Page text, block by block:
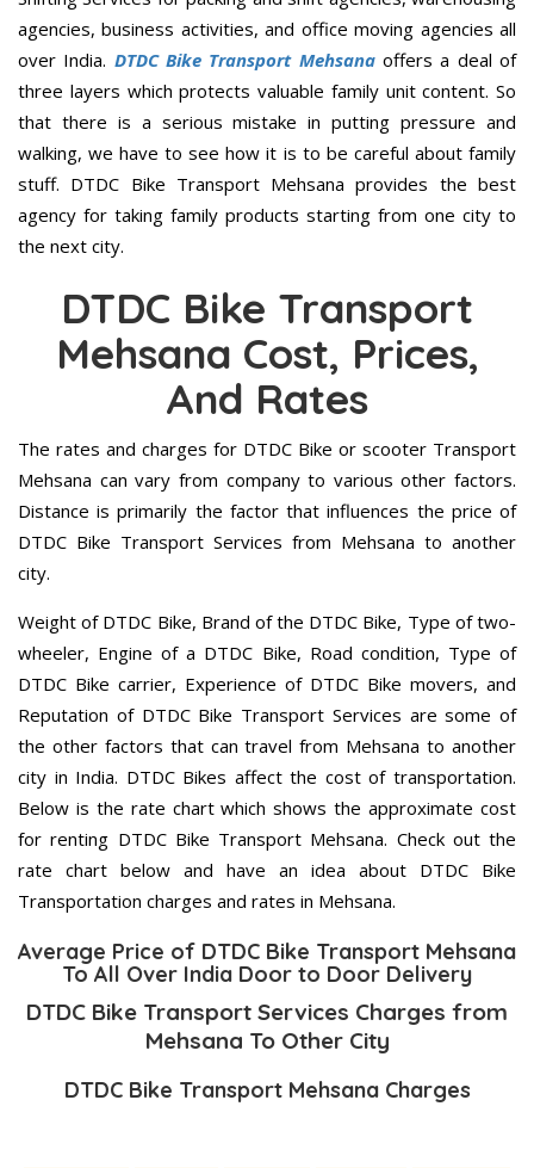
agencies, business activities, and office moving agencies all
over India. DTDC Bike Transport Mehsanaoffers a deal of
three layers which protects valuable family unit content. So
that there is a serious mistake in putting pressure and
walking, we have to see how it is to be careful about family
stuff. DTDC Bike Transport Mehsana provides the best
agency for taking family products starting from one city to
the next city.
DTDC Bike Transport
Mehsana Cost, Prices,
And Rates
The rates and charges for DTDC Bike or scooter Transport
Mehsana can vary from company to various other factors.
Distance is primarily the factor that influences the price of
DTDC Bike Transport Services from Mehsana to another
city.
Weight of DTDC Bike, Brand of the DTDC Bike, Type of two-
wheeler, Engine of a DTDC Bike, Road condition, Type of
DTDC Bike carrier, Experience of DTDC Bike movers, and
Reputation of DTDC Bike Transport Services are some of
the other factors that can travel from Mehsana to another
city in India. DTDC Bikes affect the cost of transportation.
Below is the rate chart which shows the approximate cost
for renting DTDC Bike Transport Mehsana. Check out the
rate chart below and have an idea about DTDC Bike
Transportation charges and rates in Mehsana.
Average Price of DTDC Bike Transport Mehsana
To All Over India Door to Door Delivery
DTDC Bike Transport Services Charges from
Mehsana To Other City
DTDC Bike Transport Mehsana Charges